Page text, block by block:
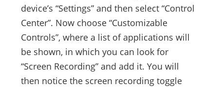
device’s “Settings” and then select “Control
Center”. Now choose “Customizable
Controls”, where a list of applications will
be shown, in which you can look for
“Screen Recording” and add it. You will
then notice the screen recording toggle